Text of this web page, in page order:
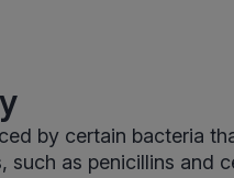
by certain bacteria
as penicillins and